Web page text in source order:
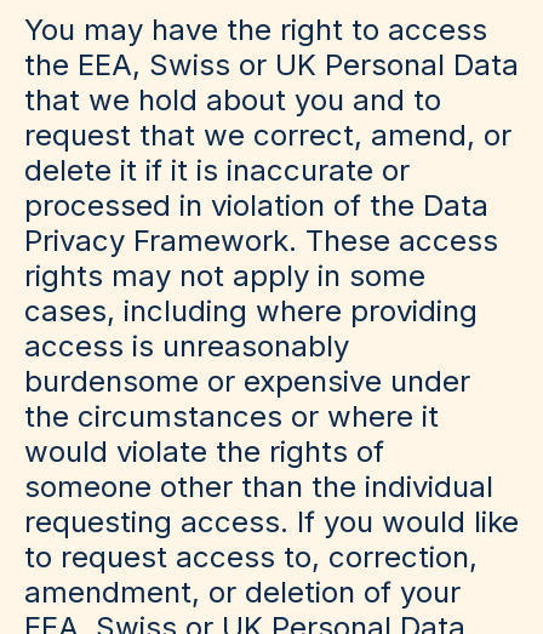
You may have the right to access
the EEA, Swiss or UK Personal Data
that we hold about you and to
request that we correct, amend, or
delete it if it is inaccurate or
processed in violation of the Data
Privacy Framework. These access
rights may not apply in some
cases, including where providing
access is unreasonably
burdensome or expensive under
the circumstances or where it
would violate the rights of
someone other than the individual
requesting access. If you would like
to request access to, correction,
amendment, or deletion of your